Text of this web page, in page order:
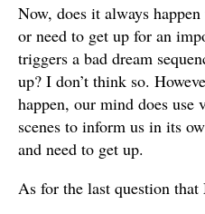
Now, does it always
or need to get up for an
triggers a bad dream
up? I don’t think so.
happen, our mind does
scenes to inform us in its
and need to get up.
As for the last question that